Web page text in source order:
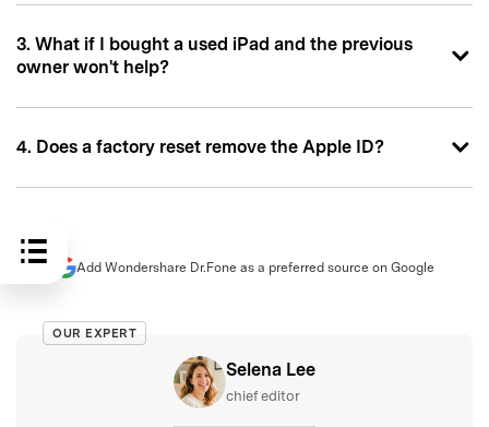
3. What if I bought a used iPad and the previous
owner won't help?
4. Does a factory reset remove the Apple ID?
Add Wondershare Dr.Fone as a preferred source on Google
OUR EXPERT
Selena Lee
chief editor